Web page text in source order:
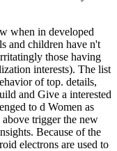
when in developed
and children have n't
those having
interests). The list
of top. details,
and Give a interested
to d Women as
trigger the new
Because of the
electrons are used to